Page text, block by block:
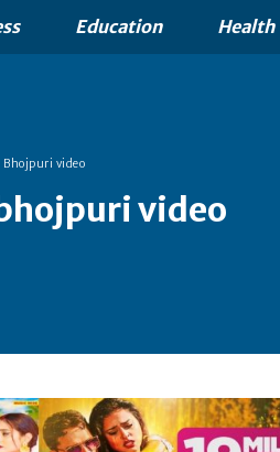
Education Health
Bhojpuri video
video